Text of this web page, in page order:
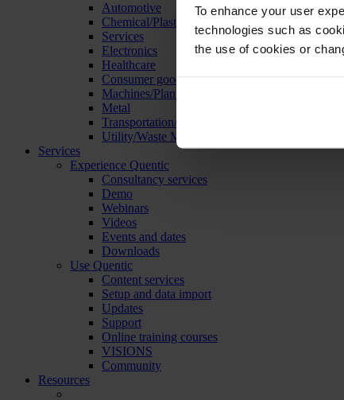
To enhance your user
technologies such as
the use of cookies or
Automotive
Chemical/Plastics
Services
Electronics
Healthcare
Consumer goods
Machines/Plants/Equipment
Metal
Transportation/Logistics
Utility/Waste Management
Services
Experience Quentic
Consultancy services
Demo
Webinars
Videos
Events and dates
Downloads
Use Quentic
Content services
Setup and data import
Updates
Support
Online training courses
VISIONS
Community
Resources